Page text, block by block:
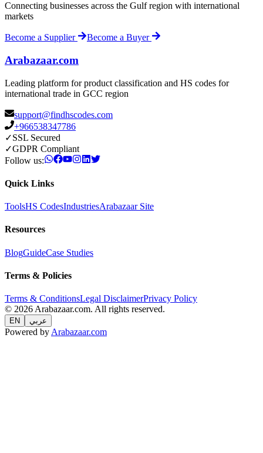
Connecting businesses across the Gulf region with international
markets
Become a Supplier Become a Buyer
Arabazaar.com
Leading platform for product classification and HS codes for
international trade in GCC region
support@findhscodes.com
+966538347786
✓SSL Secured
✓GDPR Compliant
Follow us:
Quick Links
ToolsHS CodesIndustriesArabazaar Site
Resources
BlogGuideCase Studies
Terms & Policies
Terms & ConditionsLegal DisclaimerPrivacy Policy
© 2026 Arabazaar.com. All rights reserved.
EN عربي
Powered by Arabazaar.com